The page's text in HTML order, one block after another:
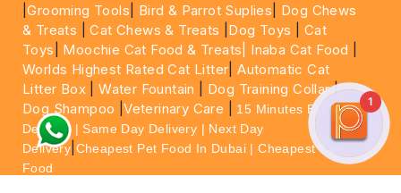
|Grooming Tools Bird & Parrot Suplies
Dog Chews
& Treats |Cat Chews & Treats Dog Toys
Cat
Toys
Moochie Cat Food & Treats| Inaba Cat Food
Worlds Highest Rated Cat Litter |Automatic Cat
Litter Box |Water Fountain Dog Training Collar|
Dog Shampoo |Veterinary Care
15 Minutes Express
Delivery | Same Day Delivery | Next Day
Delivery Cheapest Pet Food In Dubai | Cheapest Cat
Food
1